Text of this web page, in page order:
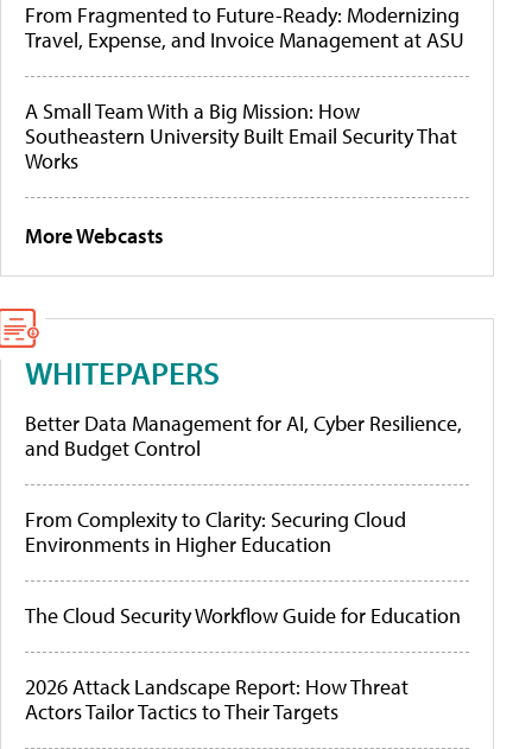
From Fragmented to Future-Ready: Modernizing
Travel, Expense, and Invoice Management at ASU
A Small Team With a Big Mission: How
Southeastern University Built Email Security That
Works
More Webcasts
WHITEPAPERS
Better Data Management for AI, Cyber Resilience,
and Budget Control
From Complexity to Clarity: Securing Cloud
Environments in Higher Education
The Cloud Security Workflow Guide for Education
2026 Attack Landscape Report: How Threat
Actors Tailor Tactics to Their Targets